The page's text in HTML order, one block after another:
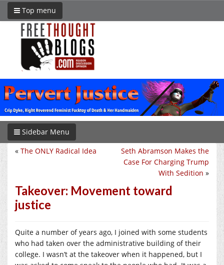
Top menu
Sidebar Menu
Seth Abramson Makes the
Case For Charging Trump
With Sedition »
« The ONLY Radical Idea
Takeover: Movement toward
justice
Quite a number of years ago, I joined with some students
who had taken over the administrative building of their
college. I wasn’t at the takeover when it happened, but I